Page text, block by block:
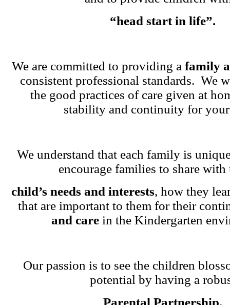
“head start in life”.
We are committed to providing a family
consistent professional standards. We
the good practices of care given at
stability and continuity for
We understand that each family is
encourage families to share with
child’s needs and interests, how they
that are important to them for their
and carein the Kindergarten
Our passion is to see the children
potential by having a
Parental Partnership.